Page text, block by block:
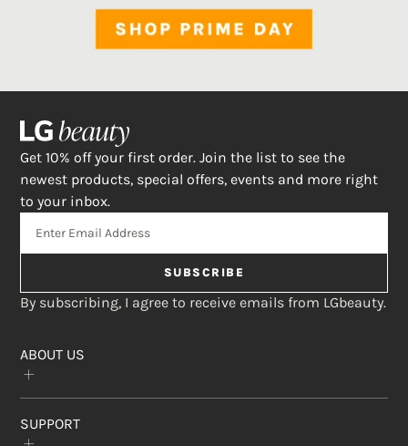
Get 10% off your first order. Join the list to see the
newest products, special offers, events and more right
to your inbox.
SUBSCRIBE
By subscribing, I agree to receive emails from LGbeauty.
ABOUT US
The Crème Shop
SUPPORT